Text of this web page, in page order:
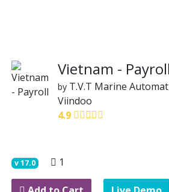
Vietnam - Payroll
by T.V.T Marine
Viindoo
4.9
v17.0 1